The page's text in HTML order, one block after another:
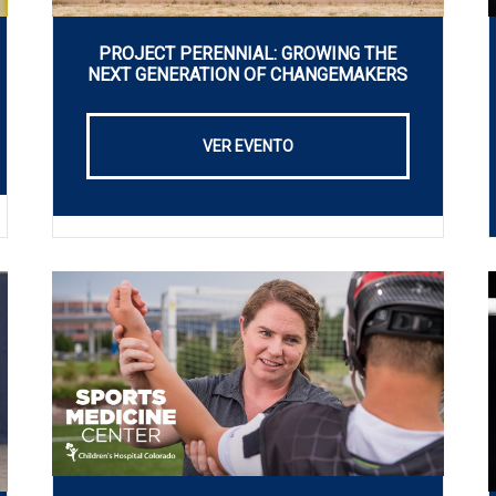
PROJECT PERENNIAL: GROWING THE
NEXT GENERATION OF CHANGEMAKERS
VER EVENTO